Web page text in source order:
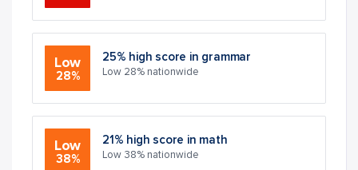
Low
28%
25% high score in grammar
Low 28% nationwide
Low
38%
21% high score in math
Low 38% nationwide